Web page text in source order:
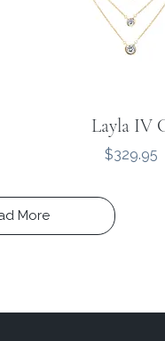
Layla IV
Price
$329.95
More